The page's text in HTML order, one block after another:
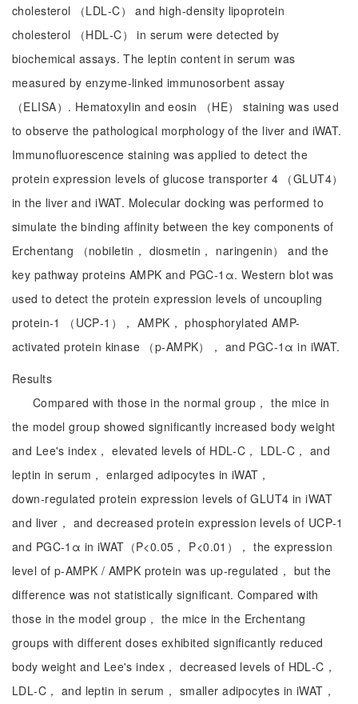
cholesterol （LDL‑C） and high‑density lipoprotein
cholesterol （HDL‑C） in serum were detected by
biochemical assays. The leptin content in serum was
measured by enzyme‑linked immunosorbent assay
（ELISA）. Hematoxylin and eosin （HE） staining was used
to observe the pathological morphology of the liver and iWAT.
Immunofluorescence staining was applied to detect the
protein expression levels of glucose transporter 4 （GLUT4）
in the liver and iWAT. Molecular docking was performed to
simulate the binding affinity between the key components of
Erchentang （nobiletin， diosmetin， naringenin） and the
key pathway proteins AMPK and PGC‑1α. Western blot was
used to detect the protein expression levels of uncoupling
protein‑1 （UCP‑1）， AMPK， phosphorylated AMP-
activated protein kinase （p‑AMPK）， and PGC‑1α in iWAT.
Results
Compared with those in the normal group， the mice in
the model group showed significantly increased body weight
and Lee's index， elevated levels of HDL‑C， LDL‑C， and
leptin in serum， enlarged adipocytes in iWAT，
down‑regulated protein expression levels of GLUT4 in iWAT
and liver， and decreased protein expression levels of UCP‑1
and PGC‑1α in iWAT（P<0.05， P<0.01）， the expression
level of p-AMPK / AMPK protein was up-regulated， but the
difference was not statistically significant. Compared with
those in the model group， the mice in the Erchentang
groups with different doses exhibited significantly reduced
body weight and Lee's index， decreased levels of HDL‑C，
LDL‑C， and leptin in serum， smaller adipocytes in iWAT，